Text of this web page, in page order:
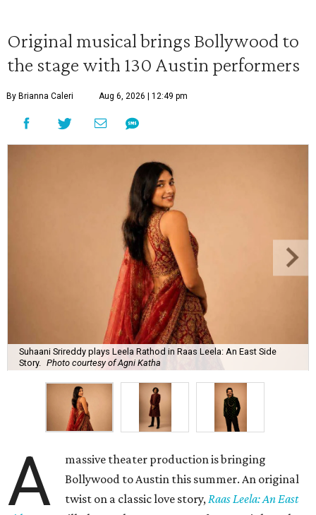
Original musical brings Bollywood to
the stage with 130 Austin performers
By Brianna Caleri Aug 6, 2026 | 12:49 pm
Suhaani Srireddy plays Leela Rathod in Raas Leela: An East Side
Story.
Photo courtesy of Agni Katha
A
massive theater production is bringing
Bollywood to Austin this summer. An original
twist on a classic love story,Raas Leela: An East